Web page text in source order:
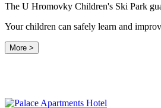
The U Hromovky Children's Ski Park
Your children can safely learn and
More >